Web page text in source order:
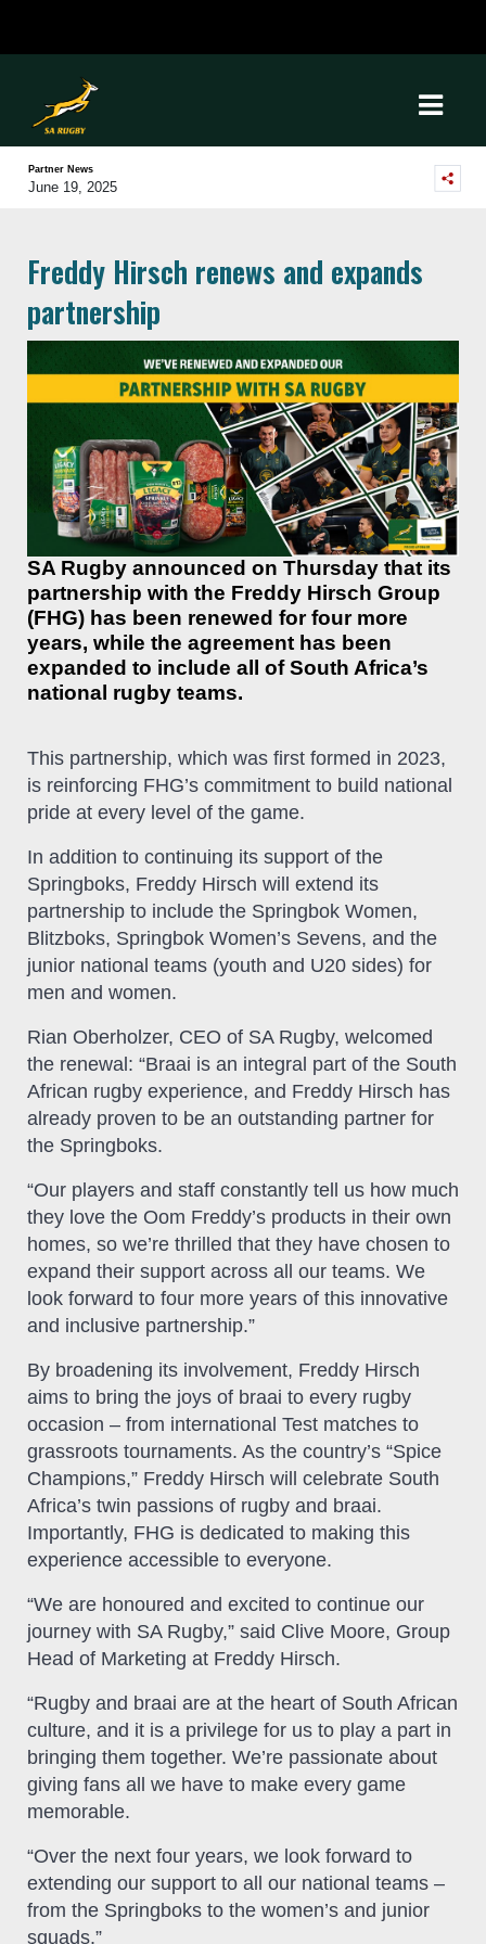
Partner News
June 19, 2025
Freddy Hirsch renews and expands
partnership
SA Rugby announced on Thursday that its
partnership with the Freddy Hirsch Group
(FHG) has been renewed for four more
years, while the agreement has been
expanded to include all of South Africa’s
national rugby teams.
This partnership, which was first formed in 2023,
is reinforcing FHG’s commitment to build national
pride at every level of the game.
In addition to continuing its support of the
Springboks, Freddy Hirsch will extend its
partnership to include the Springbok Women,
Blitzboks, Springbok Women’s Sevens, and the
junior national teams (youth and U20 sides) for
men and women.
Rian Oberholzer, CEO of SA Rugby, welcomed
the renewal: “Braai is an integral part of the South
African rugby experience, and Freddy Hirsch has
already proven to be an outstanding partner for
the Springboks.
“Our players and staff constantly tell us how much
they love the Oom Freddy’s products in their own
homes, so we’re thrilled that they have chosen to
expand their support across all our teams. We
look forward to four more years of this innovative
and inclusive partnership.”
By broadening its involvement, Freddy Hirsch
aims to bring the joys of braai to every rugby
occasion – from international Test matches to
grassroots tournaments. As the country’s “Spice
Champions,” Freddy Hirsch will celebrate South
Africa’s twin passions of rugby and braai.
Importantly, FHG is dedicated to making this
experience accessible to everyone.
“We are honoured and excited to continue our
journey with SA Rugby,” said Clive Moore, Group
Head of Marketing at Freddy Hirsch.
“Rugby and braai are at the heart of South African
culture, and it is a privilege for us to play a part in
bringing them together. We’re passionate about
giving fans all we have to make every game
memorable.
“Over the next four years, we look forward to
extending our support to all our national teams –
from the Springboks to the women’s and junior
squads.”